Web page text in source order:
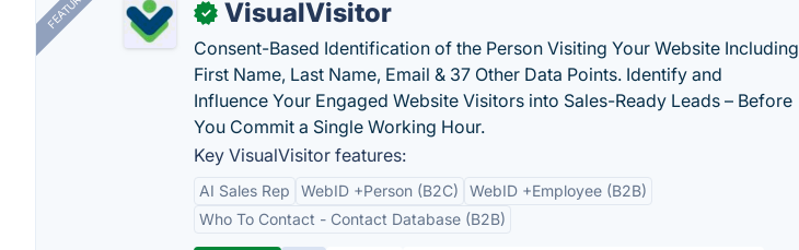
✓ VisualVisitor
Consent-Based Identification of the Person Visiting Your Website Including
First Name, Last Name, Email & 37 Other Data Points. Identify and
Influence Your Engaged Website Visitors into Sales-Ready Leads – Before
You Commit a Single Working Hour.
Key VisualVisitor features:
AI Sales Rep WebID +Person (B2C)
WebID +Employee (B2B)
Who To Contact - Contact Database (B2B)